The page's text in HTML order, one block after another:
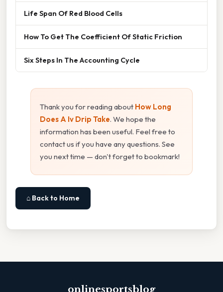
Life Span Of Red Blood Cells
How To Get The Coefficient Of Static Friction
Six Steps In The Accounting Cycle
Thank you for reading about How Long
Does A Iv Drip Take. We hope the
information has been useful. Feel free to
contact us if you have any questions. See
you next time — don't forget to bookmark!
⌂ Back to Home
onlinesportsblog